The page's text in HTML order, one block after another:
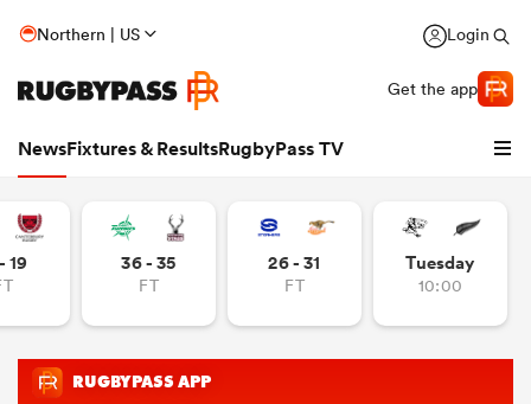
Northern | US Login
Get the app
NewsFixtures & ResultsRugbyPass TV
19 36 - 35
FT
26 - 31
FT
Tuesday
10:00